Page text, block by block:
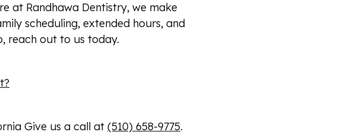
at Randhawa Dentistry, we make
scheduling, extended hours, and
reach out to us today.
Give us a call at (510) 658-9775.